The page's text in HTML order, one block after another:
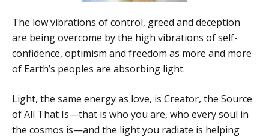
The low vibrations of control, greed and deception
are being overcome by the high vibrations of self-
confidence, optimism and freedom as more and more
of Earth’s peoples are absorbing light.
Light, the same energy as love, is Creator, the Source
of All That Is—that is who you are, who every soul in
the cosmos is—and the light you radiate is helping